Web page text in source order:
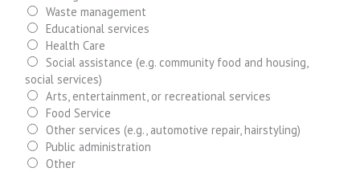
Waste management
Educational services
Health Care
Social assistance (e.g. community food and housing,
social services)
Arts, entertainment, or recreational services
Food Service
Other services (e.g., automotive repair, hairstyling)
Public administration
Other